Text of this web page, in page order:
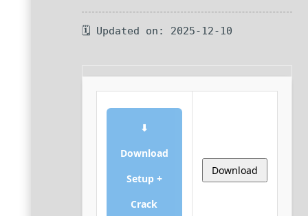
🗓 Updated on: 2025-12-10
⬇
Download
Setup +
Crack
Download